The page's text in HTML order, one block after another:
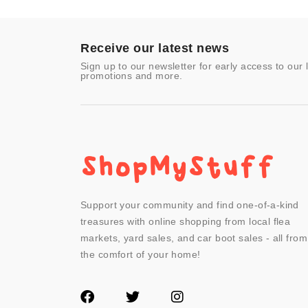
- Other
Receive our latest news
Sign up to our newsletter for early access to our
promotions and more.
Support your community and find one-of-a-kind
treasures with online shopping from local flea
markets, yard sales, and car boot sales - all from
the comfort of your home!